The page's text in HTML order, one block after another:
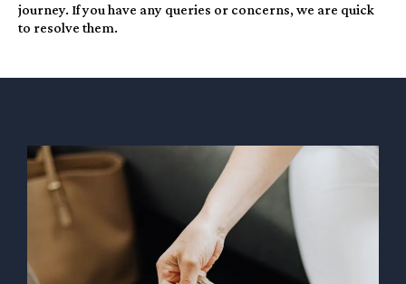
journey. If you have any queries or concerns, we are quick
to resolve them.